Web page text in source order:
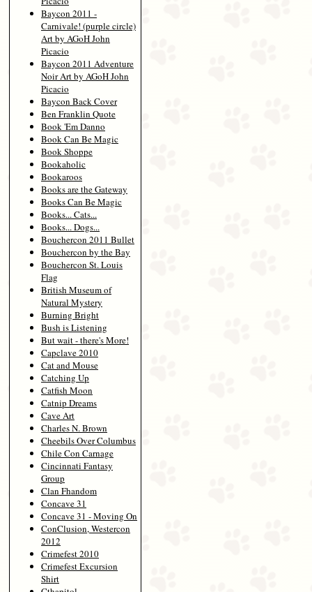
Baycon 2011 -
Carnivale! (purple circle)
Art by AGoH John
Picacio
Baycon 2011 Adventure
Noir Art by AGoH John
Picacio
Baycon Back Cover
Ben Franklin Quote
Book 'Em Danno
Book Can Be Magic
Book Shoppe
Bookaholic
Bookaroos
Books are the Gateway
Books Can Be Magic
Books... Cats...
Books... Dogs...
Bouchercon 2011 Bullet
Bouchercon by the Bay
Bouchercon St. Louis
Flag
British Museum of
Natural Mystery
Burning Bright
Bush is Listening
But wait - there's More!
Capclave 2010
Cat and Mouse
Catching Up
Catfish Moon
Catnip Dreams
Cave Art
Charles N. Brown
Cheebils Over Columbus
Chile Con Carnage
Cincinnati Fantasy
Group
Clan Fhandom
Concave 31
Concave 31 - Moving On
ConClusion, Westercon
2012
Crimefest 2010
Crimefest Excursion
Shirt